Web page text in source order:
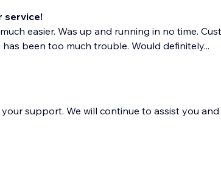
service!
easier. Was up and running in no time.
been too much trouble. Would definitely...
support. We will continue to assist you